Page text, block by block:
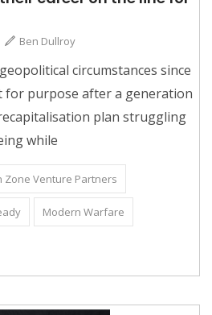
Ben Dullroy
circumstances since
for purpose after a generation
plan struggling
while
Zone Venture Partners
Modern Warfare